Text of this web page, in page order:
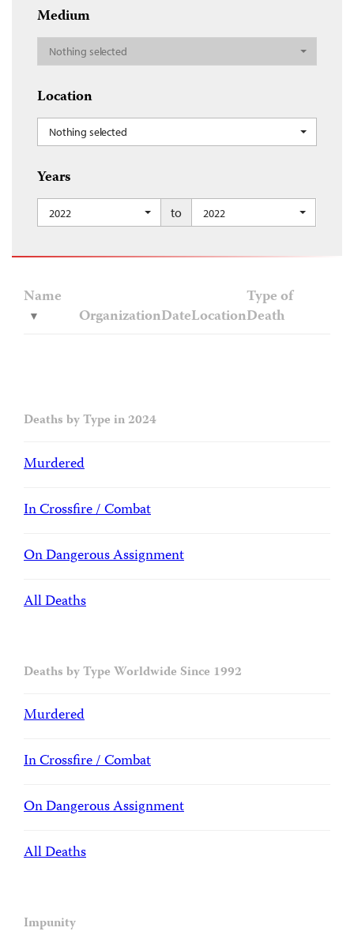
Medium
Nothing selected
Location
Nothing selected
Years
2022 to 2022
Name
OrganizationDateLocation
Type of
Death
Deaths by Type in 2024
Murdered
In Crossfire / Combat
On Dangerous Assignment
All Deaths
Deaths by Type Worldwide Since 1992
Murdered
In Crossfire / Combat
On Dangerous Assignment
All Deaths
Impunity